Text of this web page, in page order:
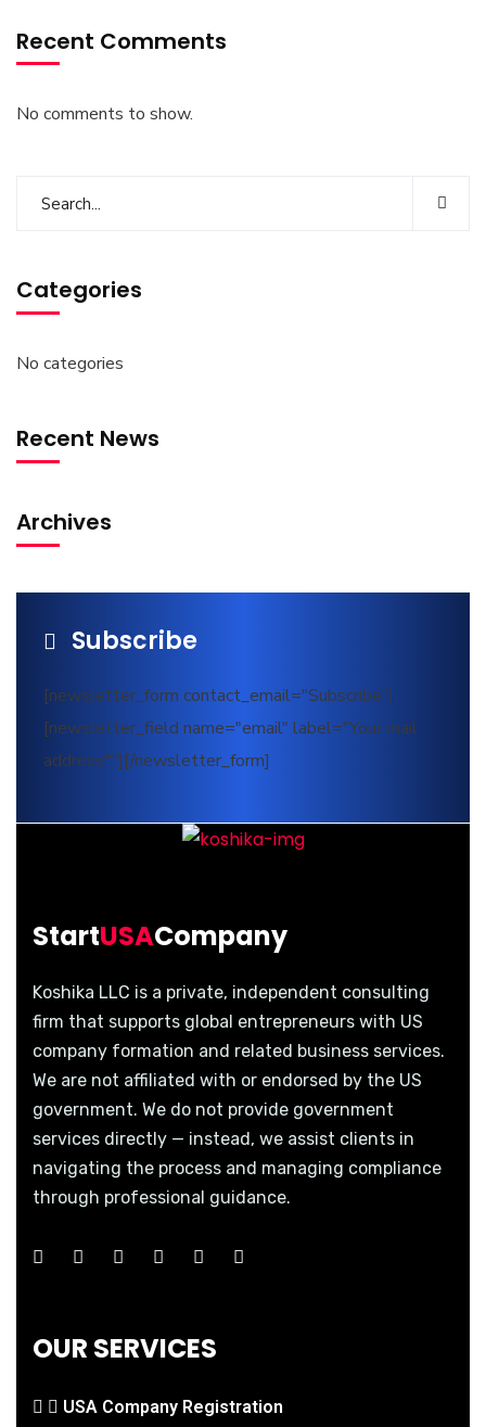
Recent Comments
No comments to show.
Categories
No categories
Recent News
Archives
Subscribe
[newsletter_form contact_email="Subscribe"]
[newsletter_field name="email" label="Your mail
address*"][/newsletter_form]
StartUSACompany
Koshika LLC is a private, independent consulting
firm that supports global entrepreneurs with US
company formation and related business services.
We are not affiliated with or endorsed by the US
government. We do not provide government
services directly — instead, we assist clients in
navigating the process and managing compliance
through professional guidance.
OUR SERVICES
USA Company Registration